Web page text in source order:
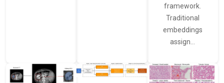
framework.
Traditional
embeddings
assign…